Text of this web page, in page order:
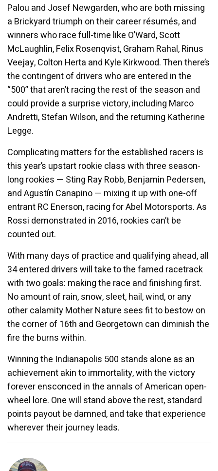
Palou and Josef Newgarden, who are both missing
a Brickyard triumph on their career résumés, and
winners who race full-time like O’Ward, Scott
McLaughlin, Felix Rosenqvist, Graham Rahal, Rinus
Veejay, Colton Herta and Kyle Kirkwood. Then there’s
the contingent of drivers who are entered in the
“500” that aren’t racing the rest of the season and
could provide a surprise victory, including Marco
Andretti, Stefan Wilson, and the returning Katherine
Legge.
Complicating matters for the established racers is
this year’s upstart rookie class with three season-
long rookies — Sting Ray Robb, Benjamin Pedersen,
and Agustín Canapino — mixing it up with one-off
entrant RC Enerson, racing for Abel Motorsports. As
Rossi demonstrated in 2016, rookies can’t be
counted out.
With many days of practice and qualifying ahead, all
34 entered drivers will take to the famed racetrack
with two goals: making the race and finishing first.
No amount of rain, snow, sleet, hail, wind, or any
other calamity Mother Nature sees fit to bestow on
the corner of 16th and Georgetown can diminish the
fire the burns within.
Winning the Indianapolis 500 stands alone as an
achievement akin to immortality, with the victory
forever ensconced in the annals of American open-
wheel lore. One will stand above the rest, standard
points payout be damned, and take that experience
wherever their journey leads.